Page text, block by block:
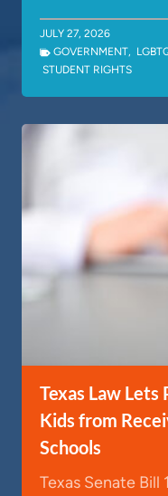
JULY 27, 2026
GOVERNMENT,
STUDENT RIGHTS
Texas Law
Kids from
Schools
Texas Senate Bill